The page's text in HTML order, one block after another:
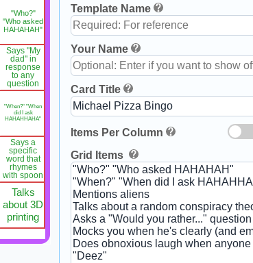
"Who?"
"Who asked
HAHAHAH"
Says "My
dad" in
response
to any
question
"When?" "When
did I ask
HAHAHHAHA"
Says a
specific
word that
rhymes
with spoon
Talks
about 3D
printing
Template Name
Your Name
Card Title
Items Per Column
Grid Items